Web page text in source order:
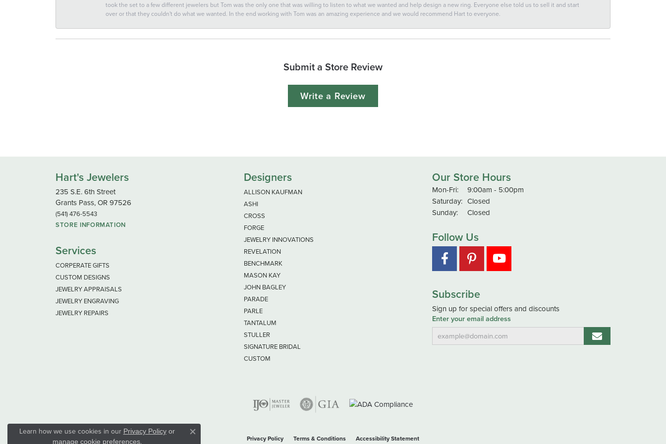
took the set to a few different jewelers but Tom was the only one that was willing to listen to what we wanted and help design a new ring. Everyone else told us to sell it and start
over or that they couldn't do what we wanted. In the end working with Tom was an amazing experience and we would recommend Hart to everyone.
Submit a Store Review
Write a Review
Hart's Jewelers
235 S.E. 6th Street
Grants Pass, OR 97526
(541) 476-5543
STORE INFORMATION
Services
CORPERATE GIFTS
CUSTOM DESIGNS
JEWELRY APPRAISALS
JEWELRY ENGRAVING
JEWELRY REPAIRS
Designers
ALLISON KAUFMAN
ASHI
CROSS
FORGE
JEWELRY INNOVATIONS
REVELATION
BENCHMARK
MASON KAY
JOHN BAGLEY
PARADE
PARLE
TANTALUM
STULLER
SIGNATURE BRIDAL
CUSTOM
Our Store Hours
Mon-Fri:Monday - Friday:
9:00am - 5:00pm
Saturday: Closed
Sunday:
Closed
Follow Us
Subscribe
Sign up for special offers and discounts
Enter your email address
Privacy Policy Terms & Conditions Accessibility Statement
Learn how we use cookies in our Privacy Policyor
manage cookie preferences.
Close consent popup